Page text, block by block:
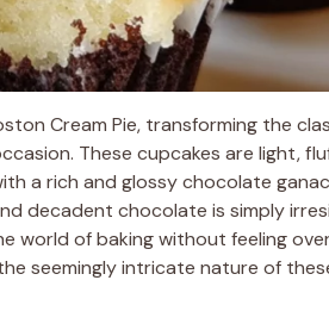
Cream Pie, transforming the
These cupcakes are light,
a rich and glossy chocolate
decadent chocolate is simply
world of baking without feeling
seemingly intricate nature of